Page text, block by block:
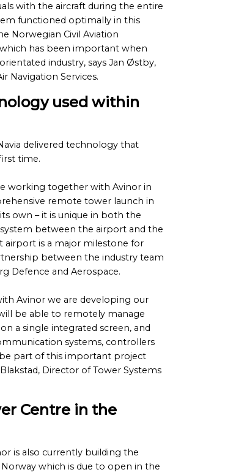
with the aircraft during the entire
functioned optimally in this
Norwegian Civil Aviation
has been important when
industry, says Jan Østby,
Navigation Services.
used within
delivered technology that
time.
working together with Avinor in
remote tower launch in
own – it is unique in both the
between the airport and the
airport is a major milestone for
between the industry team
Defence and Aerospace.
Avinor we are developing our
be able to remotely manage
a single integrated screen, and
systems, controllers
part of this important project
Director of Tower Systems
Centre in the
is also currently building the
which is due to open in the